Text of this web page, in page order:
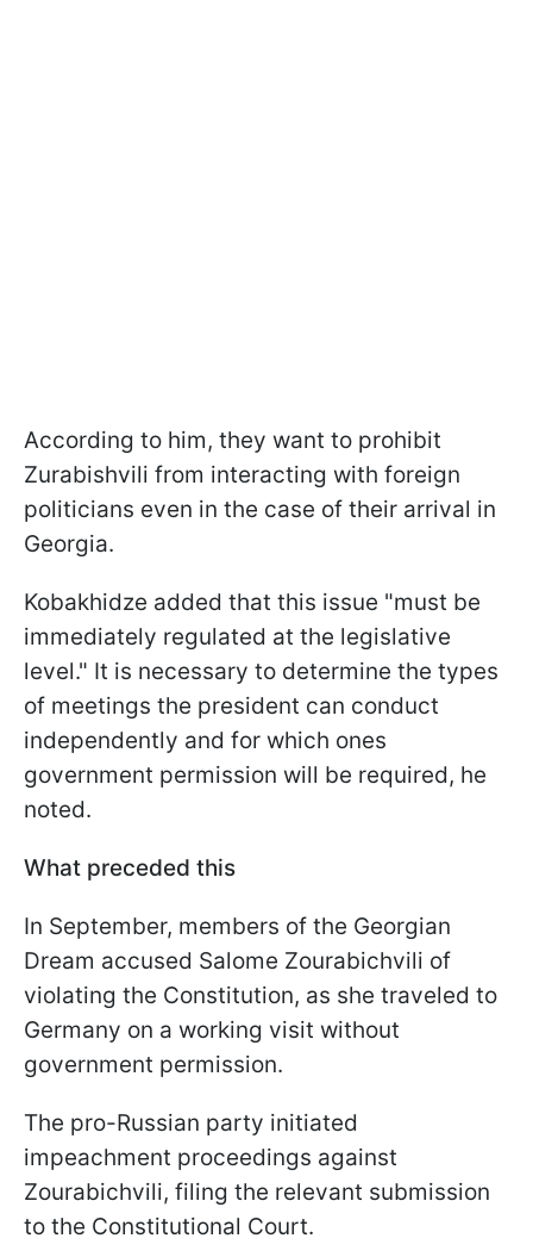
According to him, they want to prohibit
Zurabishvili from interacting with foreign
politicians even in the case of their arrival in
Georgia.
Kobakhidze added that this issue "must be
immediately regulated at the legislative
level." It is necessary to determine the types
of meetings the president can conduct
independently and for which ones
government permission will be required, he
noted.
What preceded this
In September, members of the Georgian
Dream accused Salome Zourabichvili of
violating the Constitution, as she traveled to
Germany on a working visit without
government permission.
The pro-Russian party initiated
impeachment proceedings against
Zourabichvili, filing the relevant submission
to the Constitutional Court.